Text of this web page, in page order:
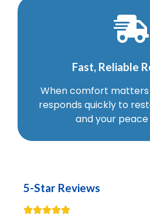
Fast, Reliable
When comfort
responds quickly to
and your peace
5-Star Reviews